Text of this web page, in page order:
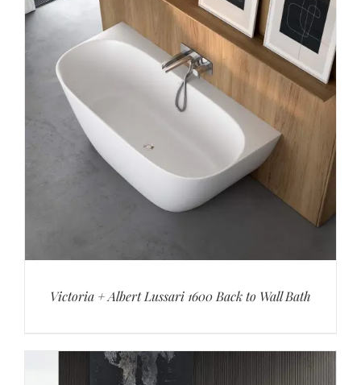
Victoria + Albert Lussari 1600 Back to Wall Bath